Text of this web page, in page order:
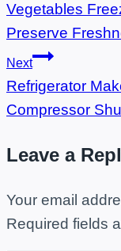
navigation
Vegetables
Preserve
Next
Refrigerator
Compressor
Leave a
Your email
Required fields